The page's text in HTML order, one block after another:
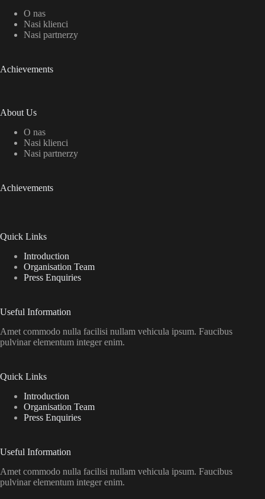
O nas
Nasi klienci
Nasi partnerzy
Achievements
About Us
O nas
Nasi klienci
Nasi partnerzy
Achievements
Quick Links
Introduction
Organisation Team
Press Enquiries
Useful Information
Amet commodo nulla facilisi nullam vehicula ipsum. Faucibus
pulvinar elementum integer enim.
Quick Links
Introduction
Organisation Team
Press Enquiries
Useful Information
Amet commodo nulla facilisi nullam vehicula ipsum. Faucibus
pulvinar elementum integer enim.